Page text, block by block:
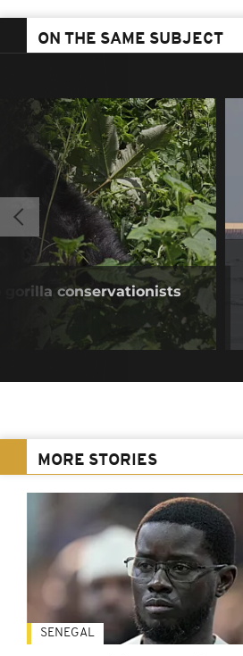
ON THE SAME SUBJECT
conservationists
MORE STORIES
SENEGAL